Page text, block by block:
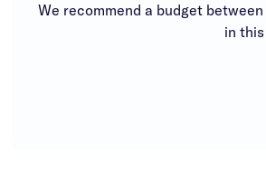
We recommend a budget
in